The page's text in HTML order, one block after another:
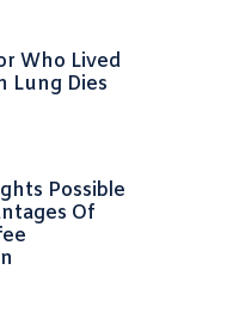
Who Lived
Lung Dies
Possible
Of